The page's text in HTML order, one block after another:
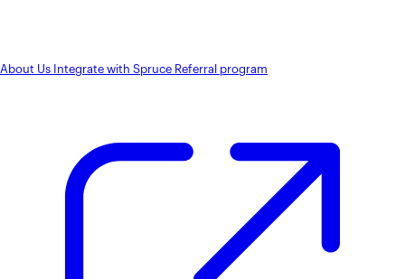
About Us Integrate with Spruce Referral program